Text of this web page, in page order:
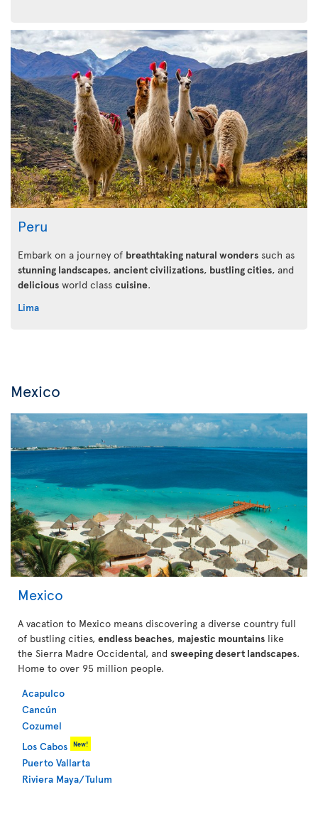
Peru
Embark on a journey of breathtaking natural wonders such as
stunning landscapes, ancient civilizations, bustling cities, and
delicious world class cuisine.
Lima
Mexico
Mexico
A vacation to Mexico means discovering a diverse country full
of bustling cities, endless beaches, majestic mountains like
the Sierra Madre Occidental, and sweeping desert landscapes.
Home to over 95 million people.
Acapulco
Cancún
Cozumel
Los Cabos
New!
Puerto Vallarta
Riviera Maya/Tulum